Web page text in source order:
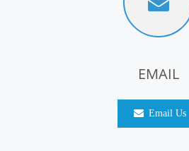
EMAIL
Email Us